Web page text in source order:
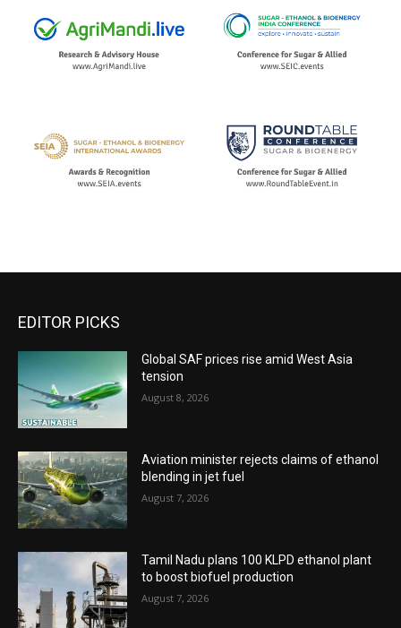
EDITOR PICKS
Global SAF prices rise amid West Asia
tension
August 8, 2026
Aviation minister rejects claims of ethanol
blending in jet fuel
August 7, 2026
Tamil Nadu plans 100 KLPD ethanol plant
to boost biofuel production
August 7, 2026